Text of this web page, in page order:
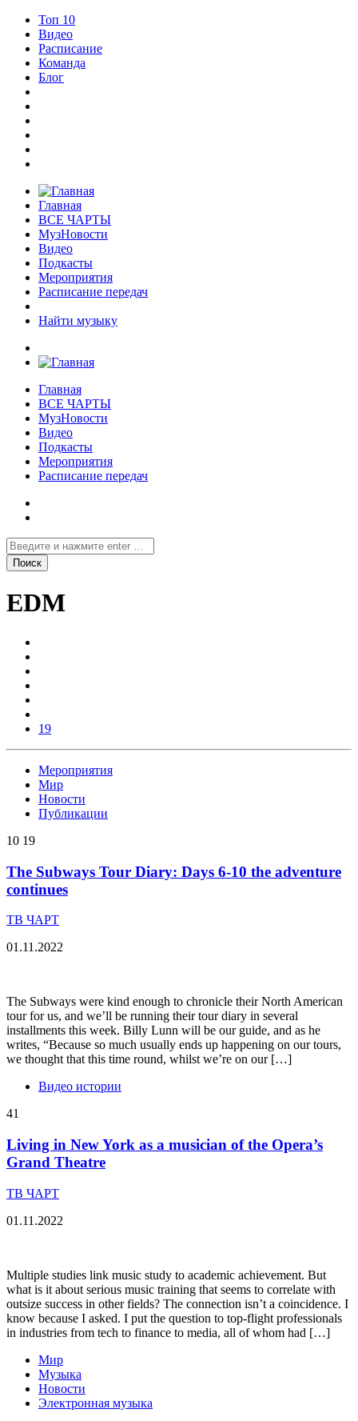
Топ 10
Видео
Расписание
Команда
Блог
Главная
ВСЕ ЧАРТЫ
МузНовости
Видео
Подкасты
Мероприятия
Расписание передач
Найти музыку
Главная
ВСЕ ЧАРТЫ
МузНовости
Видео
Подкасты
Мероприятия
Расписание передач
EDM
19
Мероприятия
Мир
Новости
Публикации
10 19
The Subways Tour Diary: Days 6-10 the adventure
continues
ТВ ЧАРТ
01.11.2022
The Subways were kind enough to chronicle their North American
tour for us, and we’ll be running their tour diary in several
installments this week. Billy Lunn will be our guide, and as he
writes, “Because so much usually ends up happening on our tours,
we thought that this time round, whilst we’re on our […]
Видео истории
41
Living in New York as a musician of the Opera’s
Grand Theatre
ТВ ЧАРТ
01.11.2022
Multiple studies link music study to academic achievement. But
what is it about serious music training that seems to correlate with
outsize success in other fields? The connection isn’t a coincidence. I
know because I asked. I put the question to top-flight professionals
in industries from tech to finance to media, all of whom had […]
Мир
Музыка
Новости
Электронная музыка